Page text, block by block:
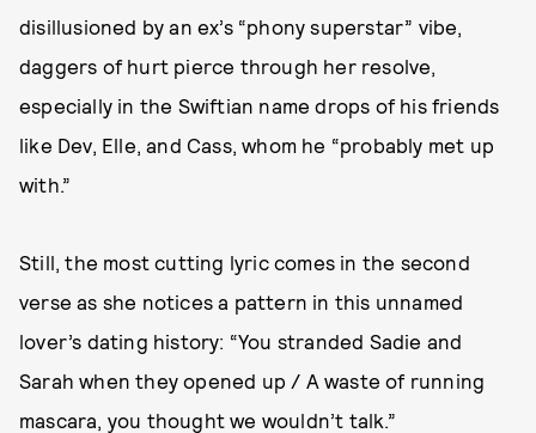
disillusioned by an ex’s “phony superstar” vibe,
daggers of hurt pierce through her resolve,
especially in the Swiftian name drops of his friends
like Dev, Elle, and Cass, whom he “probably met up
with.”
Still, the most cutting lyric comes in the second
verse as she notices a pattern in this unnamed
lover’s dating history: “You stranded Sadie and
Sarah when they opened up / A waste of running
mascara, you thought we wouldn’t talk.”